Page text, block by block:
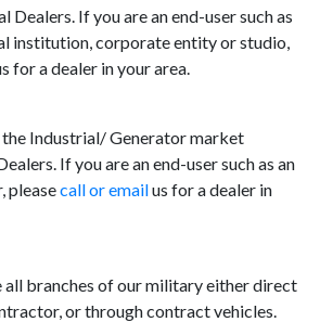
result.
Touch
device
use
touch
and
If you are an end-user such as
institution, corporate entity or studio,
for a dealer in your area.
the Industrial/ Generator market
If you are an end-user such as an
pleasecall or emailus for a dealer in
all branches of our military either direct
or through contract vehicles.